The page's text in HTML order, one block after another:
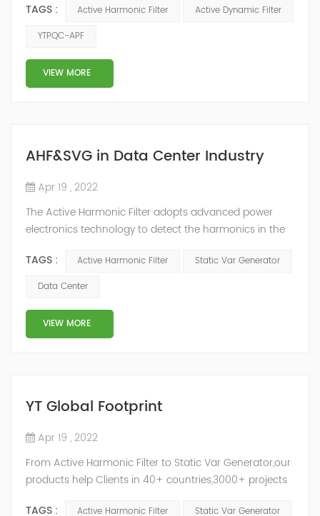
important. Automatic power restoration time of
different healthcare venues is as follows: category 0
category 2 venues t≤0.5s. The Solution of YTPQC-APF
Harmonics...
TAGS : Active Harmonic Filter
Active Dynamic Filter
YTPQC-APF
VIEW MORE
AHF&SVG in Data Center Industry
Apr 19 , 2022
The Active Harmonic Filter adopts advanced power
electronics technology to detect the harmonics in the
compensation current through the converter, and
dynamically filter out the harmonics in the grid.Static
compensation, can compensate for the perceptual
reactive power and the tolerance of the reactive p...
TAGS : Active Harmonic Filter
Static Var Generator
Data Center
VIEW MORE
YT Global Footprint
Apr 19 , 2022
From Active Harmonic Filter to Static Var Generator,our
products help Clients in 40+ countries,3000+ projects
TAGS : Active Harmonic Filter Static Var Generator